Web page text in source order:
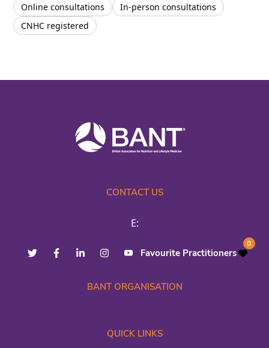
Online consultations
In-person consultations
CNHC registered
CONTACT US
E:
Favourite Practitioners
0
BANT ORGANISATION
QUICK LINKS